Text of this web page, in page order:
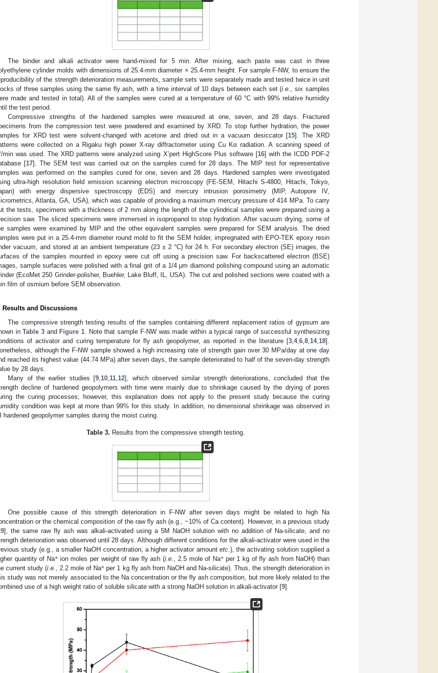
The binder and alkali activator were hand-mixed for 5 min. After mixing, each paste was cast in three
cylinder molds with dimensions of 25.4-mm diameter × 25.4-mm height. For sample F-NW, to ensure the
of the strength deterioration measurements, sample sets were separately made and tested twice in unit
of three samples using the same fly ash, with a time interval of 10 days between each set (i.e. , six samples
made and tested in total). All of the samples were cured at a temperature of 60 °C with 99% relative humidity
the test period.
Compressive strengths of the hardened samples were measured at one, seven, and 28 days. Fractured
from the compression test were powdered and examined by XRD. To stop further hydration, the power
for XRD test were solvent-changed with acetone and dried out in a vacuum desiccator [15]. The XRD
were collected on a Rigaku high power X-ray diffractometer using Cu Kα radiation. A scanning speed of
min was used. The XRD patterns were analyzed using X’pert HighScore Plus software [16] with the ICDD PDF-2
[17]. The SEM test was carried out on the samples cured for 28 days. The MIP test for representative
was performed on the samples cured for one, seven and 28 days. Hardened samples were investigated
ultra-high resolution field emission scanning electron microscopy (FE-SEM, Hitachi S-4800, Hitachi, Tokyo,
with energy dispersive spectroscopy (EDS) and mercury intrusion porosimetry (MIP, Autopore IV,
Atlanta, GA, USA), which was capable of providing a maximum mercury pressure of 414 MPa. To carry
the tests, specimens with a thickness of 2 mm along the length of the cylindrical samples were prepared using a
saw. The sliced specimens were immersed in isopropanol to stop hydration. After vacuum drying, some of
samples were examined by MIP and the other equivalent samples were prepared for SEM analysis. The dried
were put in a 25.4-mm diameter round mold to fit the SEM holder, impregnated with EPO-TEK epoxy resin
vacuum, and stored at an ambient temperature (23 ± 2 °C) for 24 h. For secondary electron (SE) images, the
of the samples mounted in epoxy were cut off using a precision saw. For backscattered electron (BSE)
sample surfaces were polished with a final grit of a 1/4 μm diamond polishing compound using an automatic
(EcoMet 250 Grinder-polisher, Buehler, Lake Bluff, IL, USA). The cut and polished sections were coated with a
film of osmium before SEM observation.
Results and Discussions
The compressive strength testing results of the samples containing different replacement ratios of gypsum are
inTable 3 and Figure 1. Note that sample F-NW was made within a typical range of successful synthesizing
of activator and curing temperature for fly ash geopolymer, as reported in the literature [3,4,6,8,14,18].
although the F-NW sample showed a high increasing rate of strength gain over 30 MPa/day at one day
reached its highest value (44.74 MPa) after seven days, the sample deteriorated to half of the seven-day strength
by 28 days.
Many of the earlier studies [9,10,11,12], which observed similar strength deteriorations, concluded that the
decline of hardened geopolymers with time were mainly due to shrinkage caused by the drying of pores
the curing processes; however, this explanation does not apply to the present study because the curing
condition was kept at more than 99% for this study. In addition, no dimensional shrinkage was observed in
hardened geopolymer samples during the moist curing.
Table 3. Results from the compressive strength testing.
One possible cause of this strength deterioration in F-NW after seven days might be related to high Na
or the chemical composition of the raw fly ash (e.g., ~10% of Ca content). However, in a previous study
], the same raw fly ash was alkali-activated using a 5M NaOH solution with no addition of Na-silicate, and no
deterioration was observed until 28 days. Although different conditions for the alkali-activator were used in the
study (e.g., a smaller NaOH concentration, a higher activator amount etc.), the activating solution supplied a
quantity of Na+ ion moles per weight of raw fly ash (i.e. , 2.5 mole of Na+per 1 kg of fly ash from NaOH) than
current study (i.e. , 2.2 mole of Na+ per 1 kg fly ash from NaOH and Na-silicate). Thus, the strength deterioration in
study was not merely associated to the Na concentration or the fly ash composition, but more likely related to the
use of a high weight ratio of soluble silicate with a strong NaOH solution in alkali-activator [9].